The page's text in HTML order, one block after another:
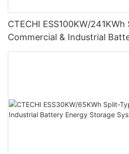
CTECHI ESS100KW/
Commercial & Industrial
System (BESS)